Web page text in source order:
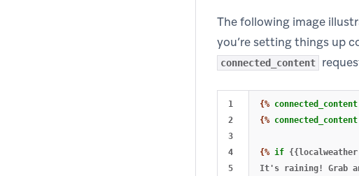
The following image
you’re setting things up
connected_content
1
2
3
4
5
{% connected_content
{% connected_content
{% if